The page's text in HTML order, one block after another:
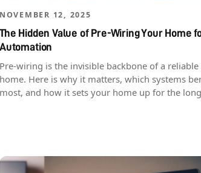
NOVEMBER 12, 2025
The Hidden Value of Pre-Wiring Your Home
Automation
Pre-wiring is the invisible backbone of a
home. Here is why it matters, which systems
most, and how it sets your home up for the